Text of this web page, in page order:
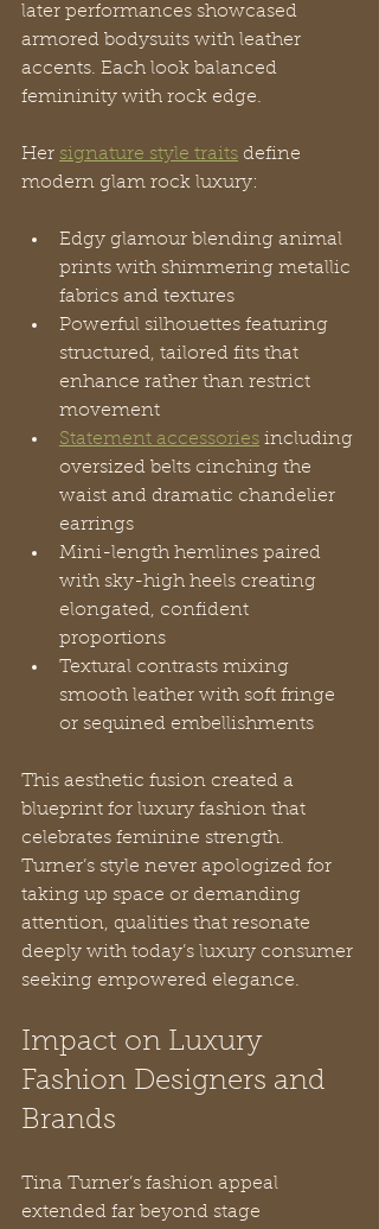
later performances showcased
armored bodysuits with leather
accents. Each look balanced
femininity with rock edge.
Her signature style traits define
modern glam rock luxury:
Edgy glamour blending animal
prints with shimmering metallic
fabrics and textures
Powerful silhouettes featuring
structured, tailored fits that
enhance rather than restrict
movement
Statement accessories including
oversized belts cinching the
waist and dramatic chandelier
earrings
Mini-length hemlines paired
with sky-high heels creating
elongated, confident
proportions
Textural contrasts mixing
smooth leather with soft fringe
or sequined embellishments
This aesthetic fusion created a
blueprint for luxury fashion that
celebrates feminine strength.
Turner’s style never apologized for
taking up space or demanding
attention, qualities that resonate
deeply with today’s luxury consumer
seeking empowered elegance.
Impact on Luxury
Fashion Designers and
Brands
Tina Turner’s fashion appeal
extended far beyond stage